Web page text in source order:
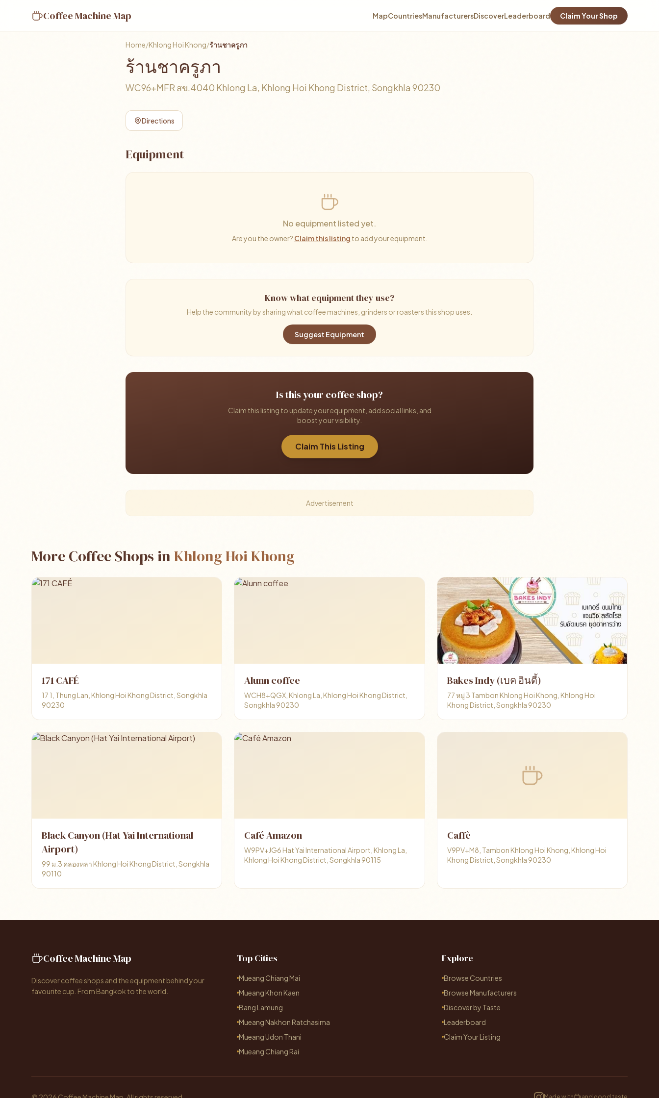
Coffee Machine Map MapCountriesManufacturersDiscoverLeaderboard Claim Your Shop
Home/Khlong Hoi Khong/ร้านชาครูภา
ร้านชาครูภา
WC96+MFR สข.4040 Khlong La, Khlong Hoi Khong District, Songkhla 90230
Directions
Equipment
No equipment listed yet.
Are you the owner? Claim this listing to add your equipment.
Know what equipment they use?
Help the community by sharing what coffee machines, grinders or roasters this shop uses.
Suggest Equipment
Is this your coffee shop?
Claim this listing to update your equipment, add social links, and
boost your visibility.
Claim This Listing
Advertisement
More Coffee Shops inKhlong Hoi Khong
171 CAFÉ
17 1, Thung Lan, Khlong Hoi Khong District, Songkhla
90230
Alunn coffee
WCH8+QGX, Khlong La, Khlong Hoi Khong District,
Songkhla 90230
Bakes Indy (เบค อินดี้)
77 หมู่ 3 Tambon Khlong Hoi Khong, Khlong Hoi
Khong District, Songkhla 90230
Black Canyon (Hat Yai International
Airport)
99 ม.3 คลองหลา Khlong Hoi Khong District, Songkhla
90110
Café Amazon
W9PV+JG6 Hat Yai International Airport, Khlong La,
Khlong Hoi Khong District, Songkhla 90115
Caffè
V9PV+M8, Tambon Khlong Hoi Khong, Khlong Hoi
Khong District, Songkhla 90230
Coffee Machine Map
Discover coffee shops and the equipment behind your
favourite cup. From Bangkok to the world.
Top Cities
Mueang Chiang Mai
Mueang Khon Kaen
Bang Lamung
Mueang Nakhon Ratchasima
Mueang Udon Thani
Mueang Chiang Rai
Explore
Browse Countries
Browse Manufacturers
Discover by Taste
Leaderboard
Claim Your Listing